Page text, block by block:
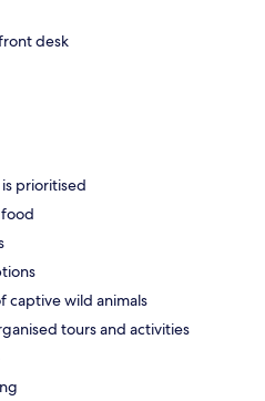
desk
prioritised
captive wild animals
tours and activities